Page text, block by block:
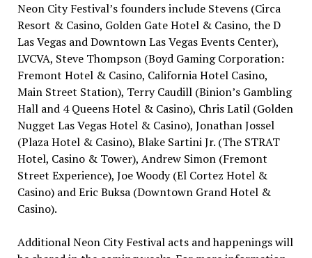
Neon City Festival’s founders include Stevens (Circa
Resort & Casino, Golden Gate Hotel & Casino, the D
Las Vegas and Downtown Las Vegas Events Center),
LVCVA, Steve Thompson(Boyd Gaming Corporation:
Fremont Hotel & Casino, California Hotel Casino,
Main Street Station), Terry Caudill(Binion’s Gambling
Hall and 4 Queens Hotel & Casino), Chris Latil(Golden
Nugget Las Vegas Hotel & Casino), Jonathan Jossel
(Plaza Hotel & Casino), Blake Sartini Jr.(The STRAT
Hotel, Casino& Tower), Andrew Simon(Fremont
Street Experience), Joe Woody(El Cortez Hotel &
Casino) andEric Buksa(Downtown Grand Hotel &
Casino).
Additional Neon City Festival acts and happenings will